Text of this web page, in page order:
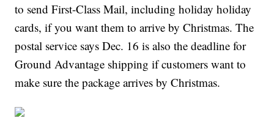
to send First-Class Mail, including holiday holiday
cards, if you want them to arrive by Christmas. The
postal service says Dec. 16 is also the deadline for
Ground Advantage shipping if customers want to
make sure the package arrives by Christmas.